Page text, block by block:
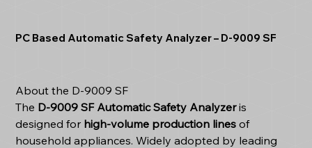
PC Based Automatic Safety Analyzer – D-9009 SF
About the D-9009 SF
The D-9009 SF Automatic Safety Analyzeris
designed for high-volume production lines of
household appliances. Widely adopted by leading